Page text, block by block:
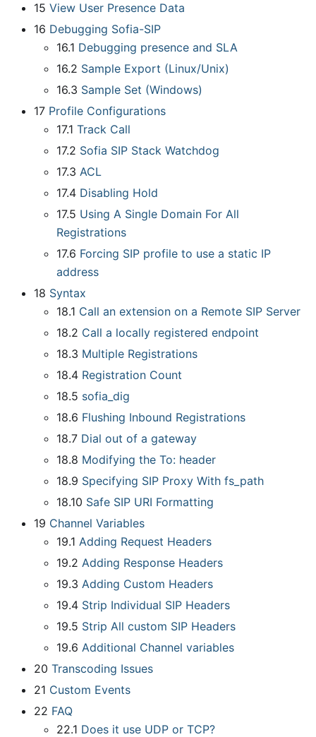
15 View User Presence Data
16 Debugging Sofia-SIP
16.1 Debugging presence and SLA
16.2 Sample Export (Linux/Unix)
16.3 Sample Set (Windows)
17 Profile Configurations
17.1 Track Call
17.2 Sofia SIP Stack Watchdog
17.3 ACL
17.4 Disabling Hold
17.5 Using A Single Domain For All
Registrations
17.6 Forcing SIP profile to use a static IP
address
18 Syntax
18.1 Call an extension on a Remote SIP Server
18.2 Call a locally registered endpoint
18.3 Multiple Registrations
18.4 Registration Count
18.5 sofia dig
18.6 Flushing Inbound Registrations
18.7 Dial out of a gateway
18.8 Modifying the To: header
18.9 Specifying SIP Proxy With fs path
18.10 Safe SIP URI Formatting
19 Channel Variables
19.1 Adding Request Headers
19.2 Adding Response Headers
19.3 Adding Custom Headers
19.4 Strip Individual SIP Headers
19.5 Strip All custom SIP Headers
19.6 Additional Channel variables
20 Transcoding Issues
21 Custom Events
22 FAQ
22.1 Does it use UDP or TCP?